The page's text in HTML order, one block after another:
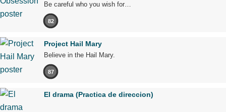
Be careful who you wish for…
82
Project Hail Mary
Believe in the Hail Mary.
87
El drama (Practica de direccion)